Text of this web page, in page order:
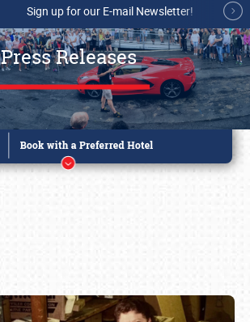
Sign up for our E-mail Newsletter!
Press Releases